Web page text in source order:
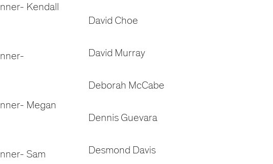
Kendall
Megan
Sam
David Choe
David Murray
Deborah McCabe
Dennis Guevara
Desmond Davis